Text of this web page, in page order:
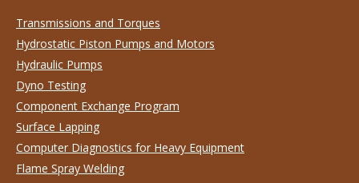
Transmissions and Torques
Hydrostatic Piston Pumps and Motors
Hydraulic Pumps
Dyno Testing
Component Exchange Program
Surface Lapping
Computer Diagnostics for Heavy Equipment
Flame Spray Welding